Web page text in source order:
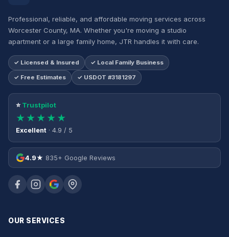
Professional, reliable, and affordable moving services across
Worcester County, MA. Whether you're moving a studio
apartment or a large family home, JTR handles it with care.
✓ Licensed & Insured ✓ Local Family Business
✓ Free Estimates ✓ USDOT #3181297
⭐Trustpilot
★★★★★
Excellent · 4.9 / 5
4.9★ 835+ Google Reviews
OUR SERVICES